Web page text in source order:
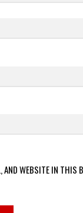
AND WEBSITE IN THIS